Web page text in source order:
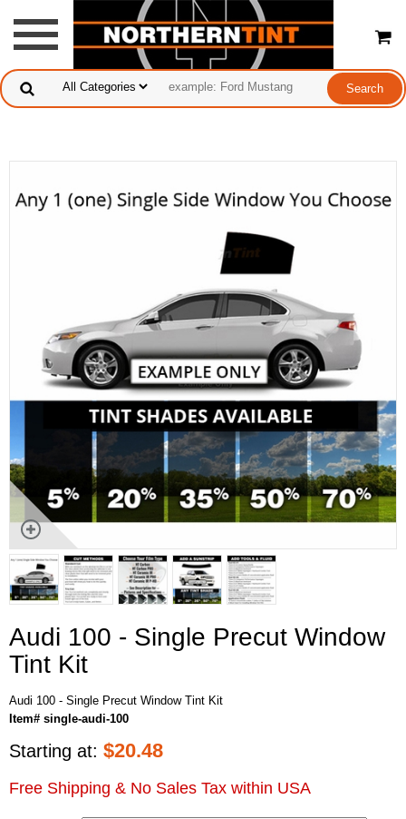
Audi 100 - Single Precut Window
Tint Kit
Audi 100 - Single Precut Window Tint Kit
Item# single-audi-100
Starting at: $20.48
Free Shipping & No Sales Tax within USA